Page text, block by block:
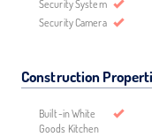
Security System
Security Camera
Construction
Built-in White
Goods Kitchen